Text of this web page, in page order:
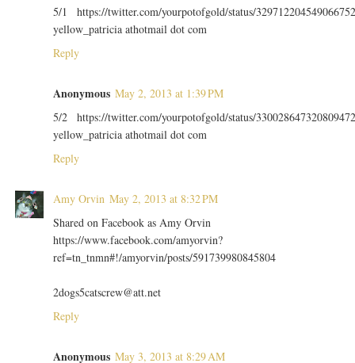
5/1 https://twitter.com/yourpotofgold/status/
yellow_patricia athotmail dot com
Reply
Anonymous May 2, 2013 at 1:39 PM
5/2 https://twitter.com/yourpotofgold/status/
yellow_patricia athotmail dot com
Reply
Amy Orvin May 2, 2013 at 8:32 PM
Shared on Facebook as Amy Orvin
https://www.facebook.com/amyorvin?
ref=tn_tnmn#!/amyorvin/posts/591739980845804
2dogs5catscrew@att.net
Reply
Anonymous May 3, 2013 at 8:29 AM